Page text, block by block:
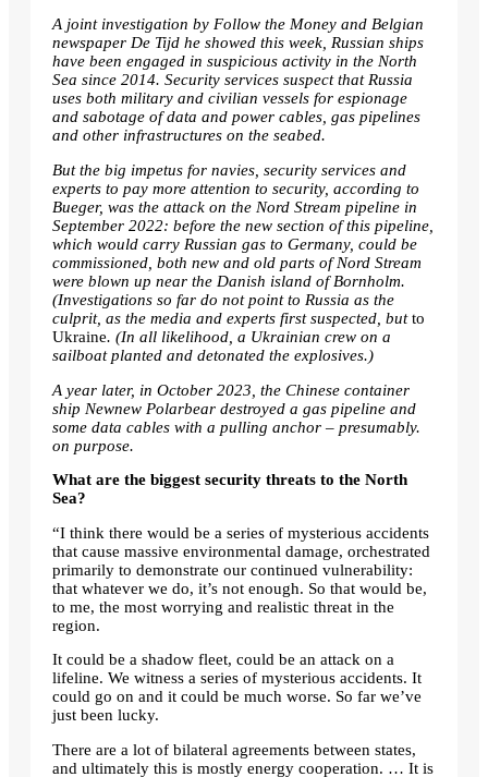
A joint investigation by Follow the Money and Belgian
newspaper De Tijd he showed this week, Russian ships
have been engaged in suspicious activity in the North
Sea since 2014. Security services suspect that Russia
uses both military and civilian vessels for espionage
and sabotage of data and power cables, gas pipelines
and other infrastructures on the seabed.
But the big impetus for navies, security services and
experts to pay more attention to security, according to
Bueger, was the attack on the Nord Stream pipeline in
September 2022: before the new section of this pipeline,
which would carry Russian gas to Germany, could be
commissioned, both new and old parts of Nord Stream
were blown up near the Danish island of Bornholm.
(Investigations so far do not point to Russia as the
culprit, as the media and experts first suspected, butto
Ukraine. (In all likelihood, a Ukrainian crew on a
sailboat planted and detonated the explosives.)
A year later, in October 2023, the Chinese container
ship Newnew Polarbear destroyed a gas pipeline and
some data cables with a pulling anchor – presumably.
on purpose.
What are the biggest security threats to the North
Sea?
“I think there would be a series of mysterious accidents
that cause massive environmental damage, orchestrated
primarily to demonstrate our continued vulnerability:
that whatever we do, it’s not enough. So that would be,
to me, the most worrying and realistic threat in the
region.
It could be a shadow fleet, could be an attack on a
lifeline. We witness a series of mysterious accidents. It
could go on and it could be much worse. So far we’ve
just been lucky.
There are a lot of bilateral agreements between states,
and ultimately this is mostly energy cooperation. … It is